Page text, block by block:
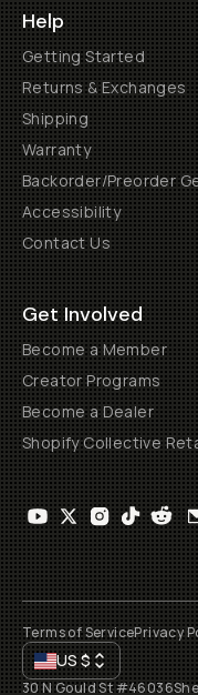
Help
Getting Started
Returns & Exchanges
Shipping
Warranty
Backorder/Preorder
Accessibility
Contact Us
Get Involved
Become a Member
Creator Programs
Become a Dealer
Shopify Collective
Terms of ServicePrivacy
US$
30 N Gould St #46036